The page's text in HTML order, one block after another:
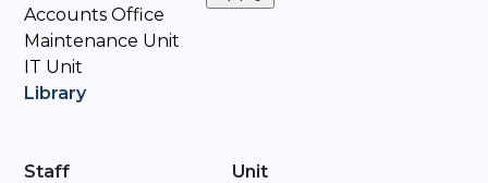
Accounts Office
Maintenance Unit
IT Unit
Library
Staff
Unit